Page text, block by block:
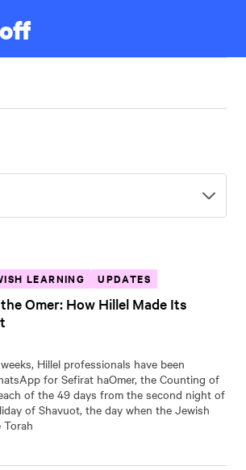
LEARNING UPDATES
Omer: How Hillel Made Its
Hillel professionals have been
for Sefirat haOmer, the Counting of
of the 49 days from the second night of
of Shavuot, the day when the Jewish
Torah